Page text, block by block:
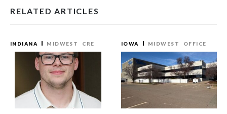
RELATED ARTICLES
INDIANA MIDWEST CRE IOWA MIDWEST OFFICE